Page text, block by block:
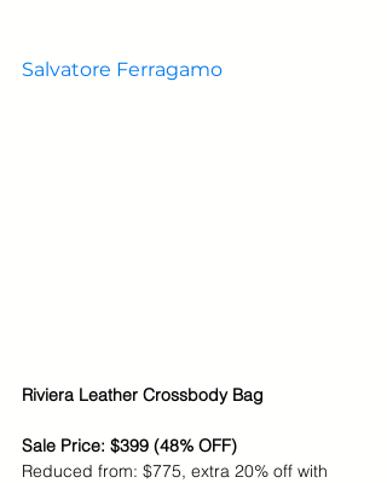
Salvatore Ferragamo
Riviera Leather Crossbody Bag
Sale Price: $399 (48% OFF)
Reduced from: $775, extra 20% off with